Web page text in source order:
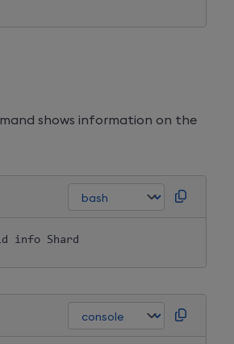
shows information on the
info Shard